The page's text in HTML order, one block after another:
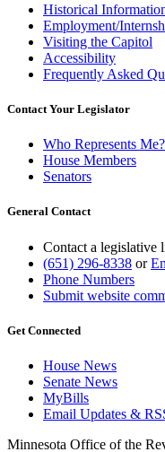
Historical
Employment/
Visiting the Capitol
Accessibility
Frequently Asked
Contact Your Legislator
Who Represents Me?
House Members
Senators
General Contact
Contact a legislative
(651) 296-8338 or
Phone Numbers
Submit website
Get Connected
House News
Senate News
MyBills
Email Updates &
Minnesota Office of the